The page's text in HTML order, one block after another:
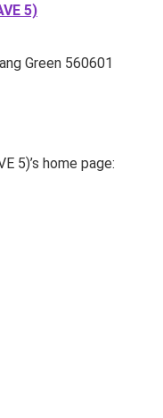
5)
Green 560601
5)’s home page: